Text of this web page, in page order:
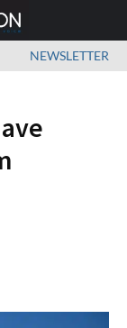
NEWSLETTER